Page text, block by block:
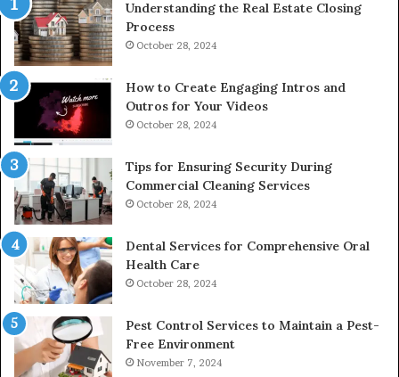
Understanding the Real Estate Closing
Process
October 28, 2024
How to Create Engaging Intros and
Outros for Your Videos
October 28, 2024
Tips for Ensuring Security During
Commercial Cleaning Services
October 28, 2024
Dental Services for Comprehensive Oral
Health Care
October 28, 2024
Pest Control Services to Maintain a Pest-
Free Environment
November 7, 2024